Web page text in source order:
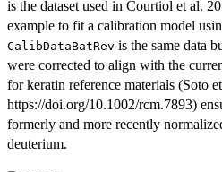
is the dataset used in Courtiol et al.
example to fit a calibration model
CalibDataBatRev is the same data
were corrected to align with the
for keratin reference materials (Soto
https://doi.org/10.1002/rcm.7893)
formerly and more recently
deuterium.